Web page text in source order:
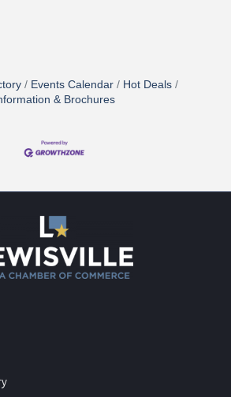
Events Calendar
Hot Deals
& Brochures